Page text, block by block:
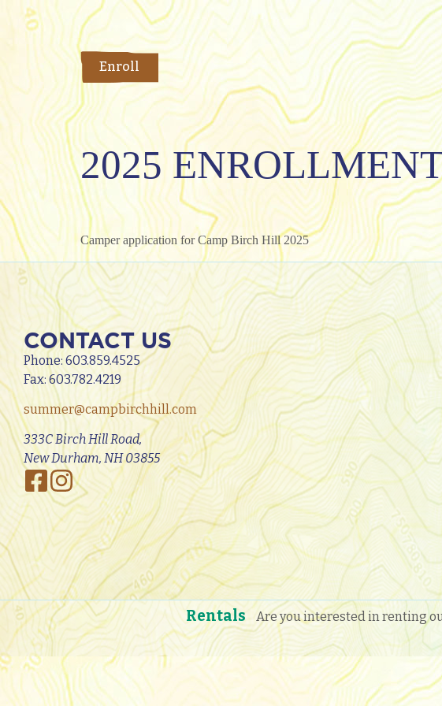
Enroll
2025
Camper application for Camp Birch Hill 2025
CONTACT US
Phone: 603.859.4525
Fax: 603.782.4219
summer@campbirchhill.com
333C Birch Hill Road,
New Durham, NH 03855
Rentals Are you interested in renting